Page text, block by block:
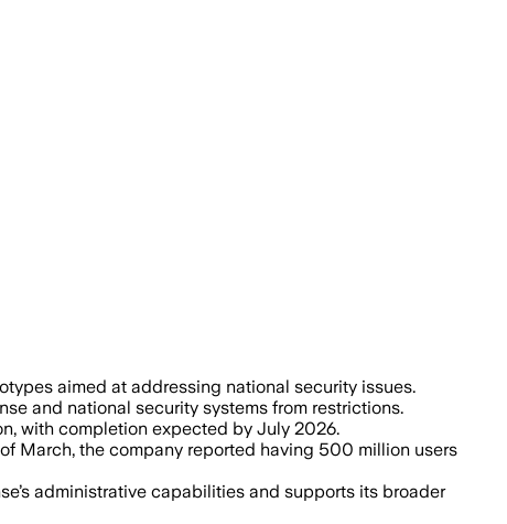
AI tools for military healthcare,
aimed at addressing national security issues.
and national security systems from restrictions.
with completion expected by July 2026.
March, the company reported having 500 million users
administrative capabilities and supports its broader